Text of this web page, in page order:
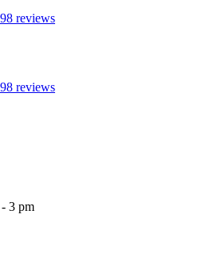
reviews
reviews
3 pm